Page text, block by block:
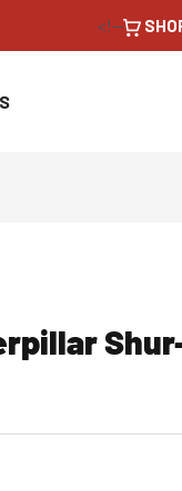
<!--